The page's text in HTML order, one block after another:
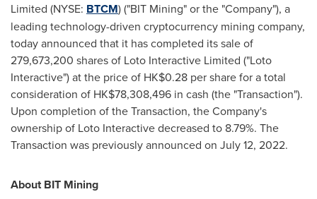
Limited (NYSE: BTCM) ("BIT Mining" or the "Company"), a
leading technology-driven cryptocurrency mining company,
today announced that it has completed its sale of
279,673,200 shares of Loto Interactive Limited ("Loto
Interactive") at the price of HK$0.28 per share for a total
consideration of HK$78,308,496 in cash (the "Transaction").
Upon completion of the Transaction, the Company's
ownership of Loto Interactive decreased to 8.79%. The
Transaction was previously announced on July 12, 2022.
About BIT Mining